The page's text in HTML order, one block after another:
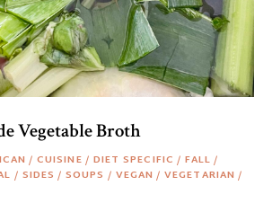
Vegetable Broth
/ CUISINE / DIET SPECIFIC / FALL /
/ SIDES / SOUPS / VEGAN / VEGETARIAN /